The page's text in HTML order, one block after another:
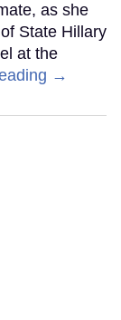
as she
State Hillary
at the
→